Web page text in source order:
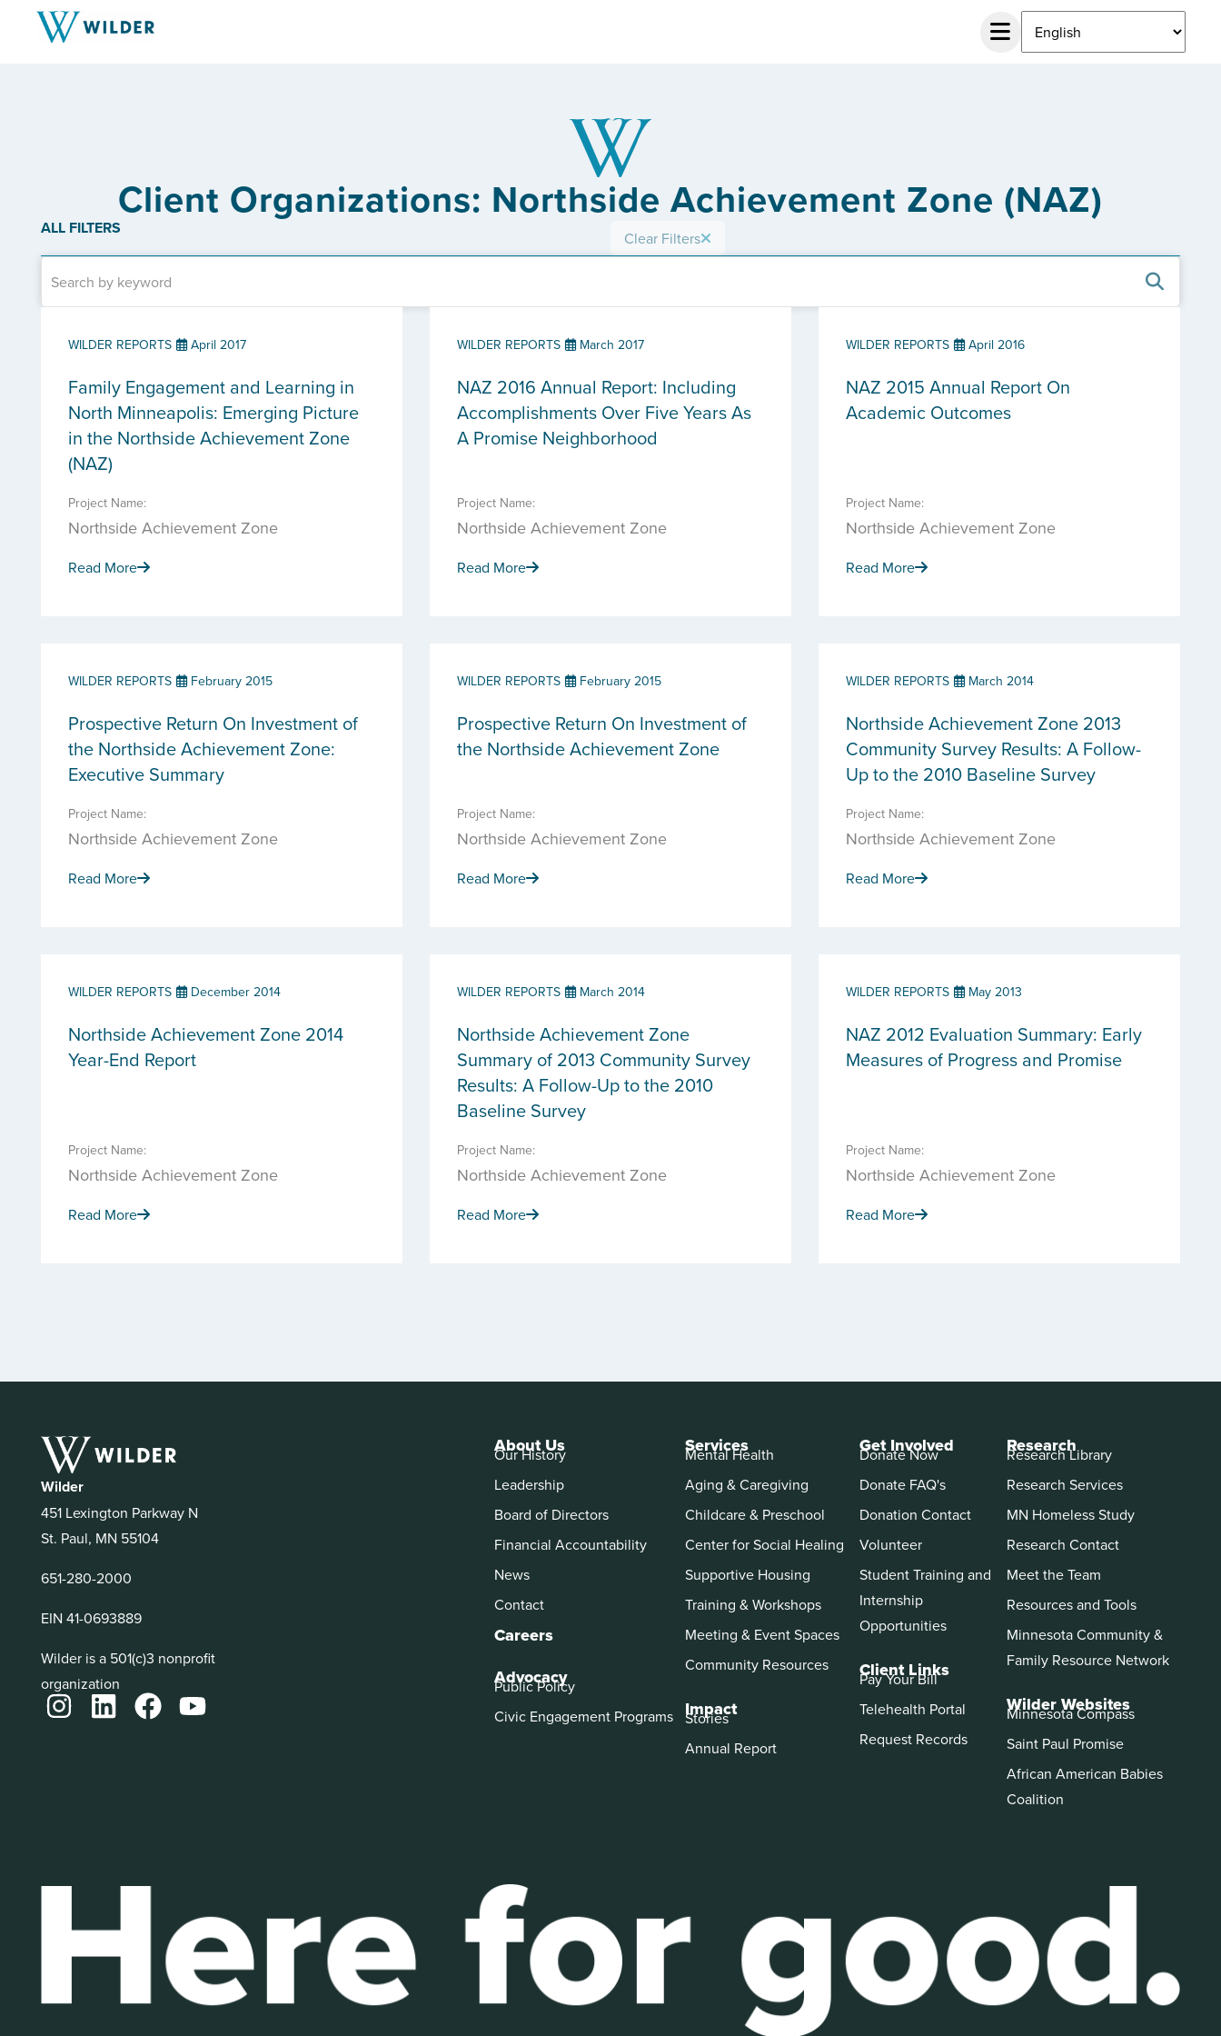
Client Organizations: Northside Achievement Zone (NAZ)
ALL FILTERS Clear Filters
WILDER REPORTS April 2017
Family Engagement and Learning in
North Minneapolis: Emerging Picture
in the Northside Achievement Zone
(NAZ)
Project Name:
Northside Achievement Zone
Read More
WILDER REPORTS March 2017
NAZ 2016 Annual Report: Including
Accomplishments Over Five Years As
A Promise Neighborhood
Project Name:
Northside Achievement Zone
Read More
WILDER REPORTS April 2016
NAZ 2015 Annual Report On
Academic Outcomes
Project Name:
Northside Achievement Zone
Read More
WILDER REPORTS February 2015
Prospective Return On Investment of
the Northside Achievement Zone:
Executive Summary
Project Name:
Northside Achievement Zone
Read More
WILDER REPORTS February 2015
Prospective Return On Investment of
the Northside Achievement Zone
Project Name:
Northside Achievement Zone
Read More
WILDER REPORTS March 2014
Northside Achievement Zone 2013
Community Survey Results: A Follow-
Up to the 2010 Baseline Survey
Project Name:
Northside Achievement Zone
Read More
WILDER REPORTS December 2014
Northside Achievement Zone 2014
Year-End Report
Project Name:
Northside Achievement Zone
Read More
WILDER REPORTS March 2014
Northside Achievement Zone
Summary of 2013 Community Survey
Results: A Follow-Up to the 2010
Baseline Survey
Project Name:
Northside Achievement Zone
Read More
WILDER REPORTS May 2013
NAZ 2012 Evaluation Summary: Early
Measures of Progress and Promise
Project Name:
Northside Achievement Zone
Read More
Wilder
451 Lexington Parkway N
St. Paul, MN 55104
651-280-2000
EIN 41-0693889
Wilder is a 501(c)3 nonprofit
organization
About Us
Our History
Leadership
Board of Directors
Financial Accountability
News
Contact
Careers
Advocacy
Public Policy
Civic Engagement Programs
Services
Mental Health
Aging & Caregiving
Childcare & Preschool
Center for Social Healing
Supportive Housing
Training & Workshops
Meeting & Event Spaces
Community Resources
Impact
Stories
Annual Report
Get Involved
Donate Now
Donate FAQ's
Donation Contact
Volunteer
Student Training and
Internship
Opportunities
Client Links
Pay Your Bill
Telehealth Portal
Request Records
Research
Research Library
Research Services
MN Homeless Study
Research Contact
Meet the Team
Resources and Tools
Minnesota Community &
Family Resource Network
Wilder Websites
Minnesota Compass
Saint Paul Promise
African American Babies
Coalition